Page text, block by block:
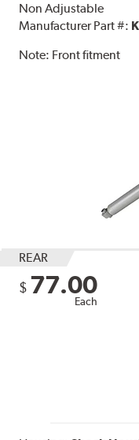
Non Adjustable
Manufacturer Part #:
Note: Front fitment
REAR
$ 77.00
Each